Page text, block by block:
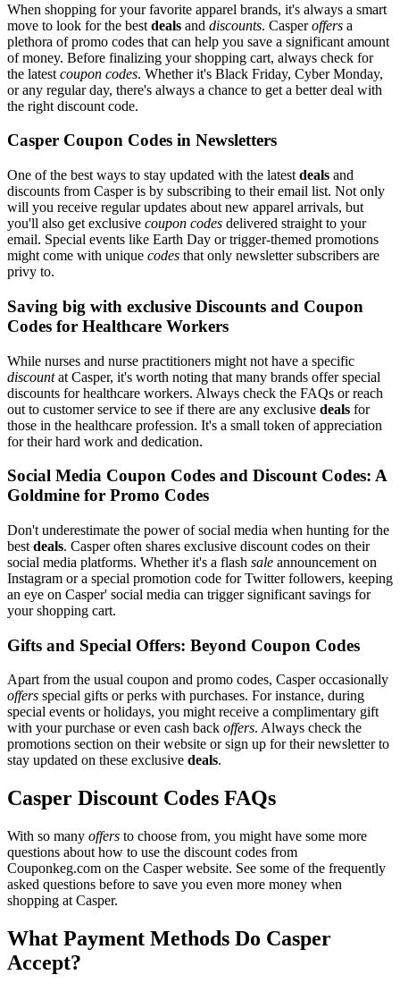
When shopping for your favorite apparel brands, it's always a smart
move to look for the best deals and discounts. Casperoffers a
plethora of promo codes that can help you save a significant amount
of money. Before finalizing your shopping cart, always check for
the latest coupon codes. Whether it's Black Friday, Cyber Monday,
or any regular day, there's always a chance to get a better deal with
the right discount code.
Casper Coupon Codes in Newsletters
One of the best ways to stay updated with the latest deals and
discounts from Casper is by subscribing to their email list. Not only
will you receive regular updates about new apparel arrivals, but
you'll also get exclusive coupon codes delivered straight to your
email. Special events like Earth Day or trigger-themed promotions
might come with unique codes that only newsletter subscribers are
privy to.
Saving big with exclusive Discounts and Coupon
Codes for Healthcare Workers
While nurses and nurse practitioners might not have a specific
discountat Casper, it's worth noting that many brands offer special
discounts for healthcare workers. Always check the FAQs or reach
out to customer service to see if there are any exclusive deals for
those in the healthcare profession. It's a small token of appreciation
for their hard work and dedication.
Social Media Coupon Codes and Discount Codes: A
Goldmine for Promo Codes
Don't underestimate the power of social media when hunting for the
best deals. Casper often shares exclusive discount codes on their
social media platforms. Whether it's a flash sale announcement on
Instagram or a special promotion code for Twitter followers, keeping
an eye on Casper' social media can trigger significant savings for
your shopping cart.
Gifts and Special Offers: Beyond Coupon Codes
Apart from the usual coupon and promo codes, Casper occasionally
offers special gifts or perks with purchases. For instance, during
special events or holidays, you might receive a complimentary gift
with your purchase or even cash back offers. Always check the
promotions section on their website or sign up for their newsletter to
stay updated on these exclusive deals.
Casper Discount Codes FAQs
With so many offers to choose from, you might have some more
questions about how to use the discount codes from
Couponkeg.com on the Casper website. See some of the frequently
asked questions before to save you even more money when
shopping at Casper.
What Payment Methods Do Casper
Accept?